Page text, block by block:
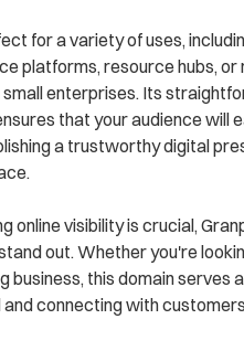
for a variety of uses,
platforms, resource hubs,
enterprises. Its
that your audience will
a trustworthy digital
online visibility is crucial,
out. Whether you're
business, this domain serves
and connecting with